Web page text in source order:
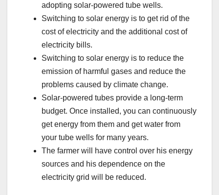
adopting solar-powered tube wells.
Switching to solar energy is to get rid of the
cost of electricity and the additional cost of
electricity bills.
Switching to solar energy is to reduce the
emission of harmful gases and reduce the
problems caused by climate change.
Solar-powered tubes provide a long-term
budget. Once installed, you can continuously
get energy from them and get water from
your tube wells for many years.
The farmer will have control over his energy
sources and his dependence on the
electricity grid will be reduced.